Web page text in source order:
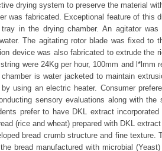
drying system to preserve the material
was fabricated. Exceptional feature of this
in the drying chamber. An agitator
The agitating rotor blade was fixed to
device was also fabricated to extrude the
were 24Kg per hour, 100mm and l*lmm
is water jacketed to maintain
using an electric heater. Consumer
sensory evaluations along with the
prefer to have DKL extract
(rice and wheat) prepared with DKL
bread crumb structure and fine texture.
bread manufactured with microbial